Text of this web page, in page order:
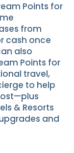
Points for
from
cash once
also
Points for
travel,
to help
& Resorts
and